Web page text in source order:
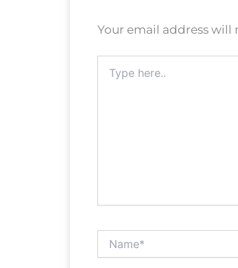
Your email address will
here..